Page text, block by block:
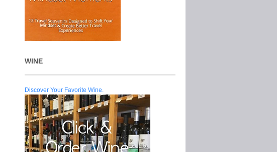
WINE
Discover Your Favorite Wine.